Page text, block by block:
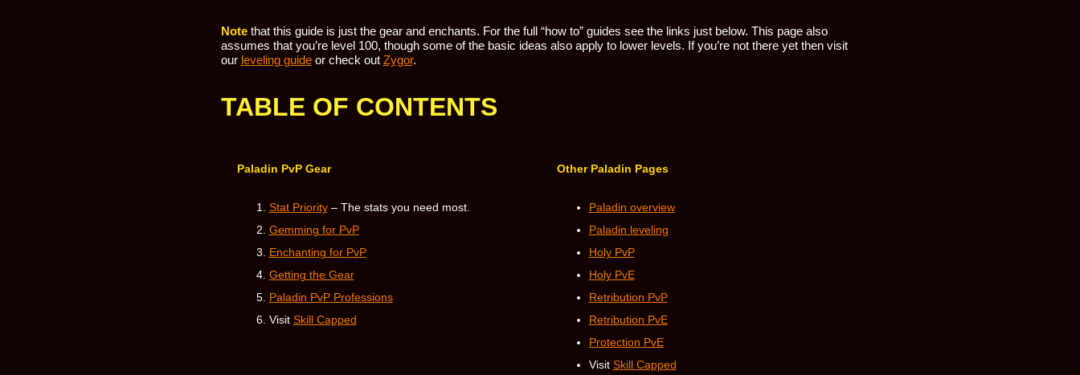
Notethat this guide is just the gear and enchants. For the full “how to” guides see the links just below. This page also
assumes that you’re level 100, though some of the basic ideas also apply to lower levels. If you’re not there yet then visit
our leveling guideor check out Zygor.
TABLE OF CONTENTS
Paladin PvP Gear
Stat Priority– The stats you need most.
Gemming for PvP
Enchanting for PvP
Getting the Gear
Paladin PvP Professions
Visit Skill Capped
Other Paladin Pages
Paladin overview
Paladin leveling
Holy PvP
Holy PvE
Retribution PvP
Retribution PvE
Protection PvE
Visit Skill Capped